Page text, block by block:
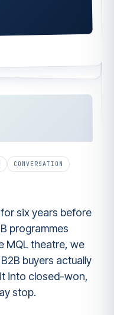
used to rebuild their
It's the attribution
CONVERSATION
six years before
programmes
MQL theatre, we
buyers actually
into closed-won,
stop.